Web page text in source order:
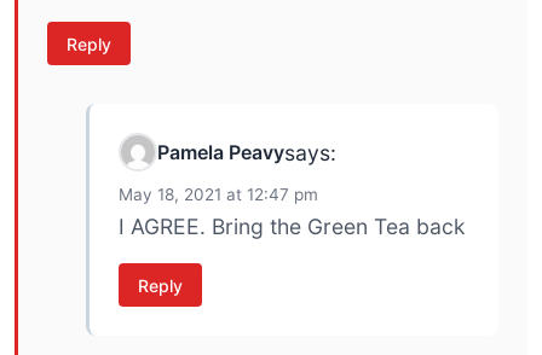
Reply
Pamela Peavysays:
May 18, 2021 at 12:47 pm
I AGREE. Bring the Green Tea back
Reply